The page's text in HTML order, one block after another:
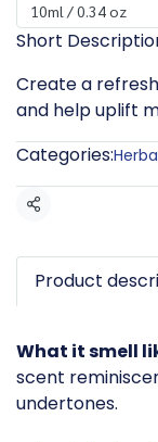
10ml / 0.34 oz
Short
Create a
and help uplift
Categories:
Share
What it smell
scent
undertones.